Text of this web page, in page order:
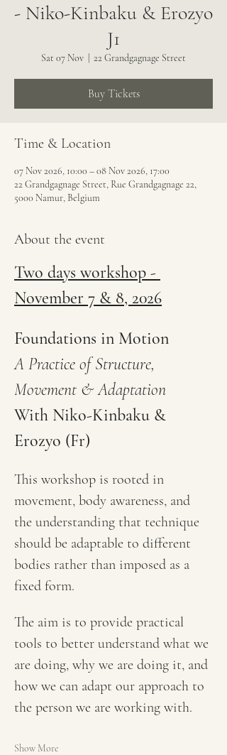
- Niko-Kinbaku & Erozyo
J1
Sat 07 Nov 22 Grandgagnage Street
Buy Tickets
Time & Location
07 Nov 2026, 10:00 – 08 Nov 2026, 17:00
22 Grandgagnage Street, Rue Grandgagnage 22,
5000 Namur, Belgium
About the event
Two days workshop -
November 7 & 8, 2026
Foundations in Motion
A Practice of Structure,
Movement & Adaptation
With Niko-Kinbaku &
Erozyo (Fr)
This workshop is rooted in
movement, body awareness, and
the understanding that technique
should be adaptable to different
bodies rather than imposed as a
fixed form.
The aim is to provide practical
tools to better understand what we
are doing, why we are doing it, and
how we can adapt our approach to
the person we are working with.
Show More